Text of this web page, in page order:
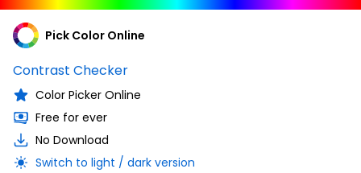
Pick Color Online
Contrast Checker
Color Picker Online
Free for ever
No Download
Switch to light / dark version